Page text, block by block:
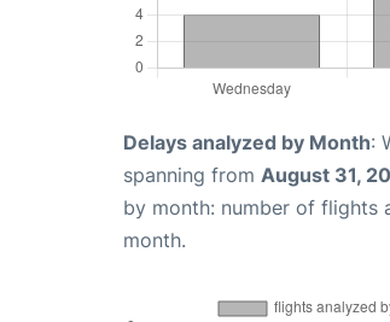
Delays analyzed by Month:
spanning from August 31,
by month: number of flights
month.